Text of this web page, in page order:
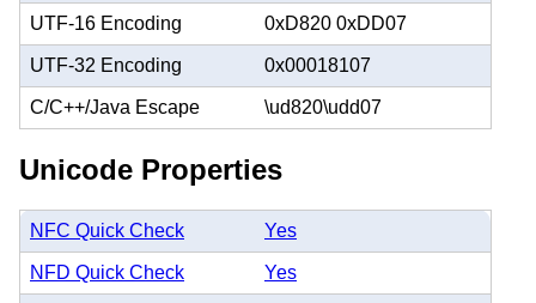
UTF-16 Encoding 0xD820 0xDD07
UTF-32 Encoding 0x00018107
C/C++/Java Escape \ud820\udd07
Unicode Properties
NFC Quick Check Yes
NFD Quick Check Yes